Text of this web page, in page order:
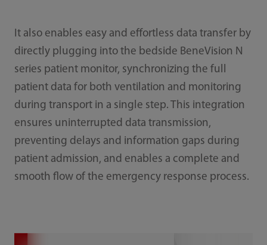
It also enables easy and effortless data transfer by
directly plugging into the bedside BeneVision N
series patient monitor, synchronizing the full
patient data for both ventilation and monitoring
during transport in a single step. This integration
ensures uninterrupted data transmission,
preventing delays and information gaps during
patient admission, and enables a complete and
smooth flow of the emergency response process.